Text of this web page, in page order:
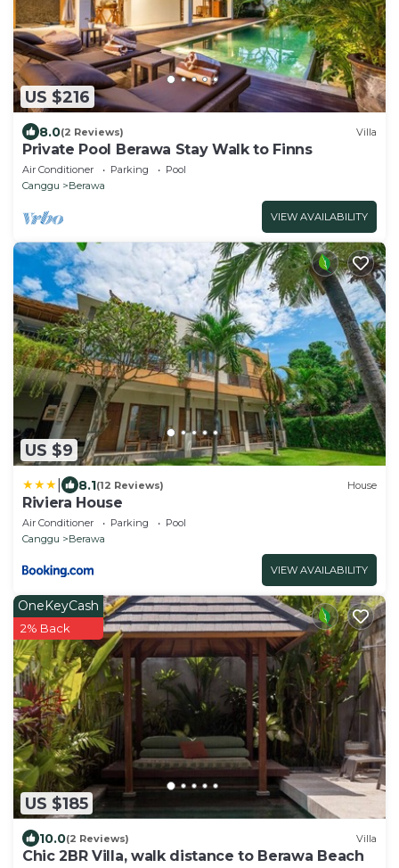
US $216
8.0(2 Reviews) Villa
Private Pool Berawa Stay Walk to Finns
Air Conditioner Parking
Pool
Canggu
Berawa
VIEW AVAILABILITY
US $9
8.1(12 Reviews) House
Riviera House
Air Conditioner Parking
Pool
Canggu
Berawa
VIEW AVAILABILITY
US $185
OneKeyCash
2% Back
10.0(2 Reviews) Villa
Chic 2BR Villa, walk distance to Berawa Beach